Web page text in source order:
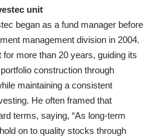
unit
began as a fund manager before
management division in 2004.
for more than 20 years, guiding its
construction through
maintaining a consistent
He often framed that
terms, saying, “As long-term
on to quality stocks through